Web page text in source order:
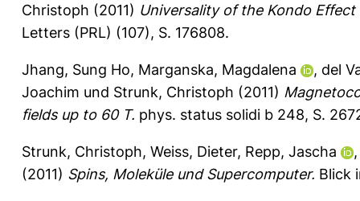
Christoph (2011) Universality of the Kondo
Letters (PRL) (107), S. 176808.
Jhang, Sung Ho, Marganska, Magdalena , del
Joachim und Strunk, Christoph (2011)
fields up to 60 T. phys. status solidi b 248, S.
Strunk, Christoph, Weiss, Dieter, Repp, Jascha
(2011) Spins, Moleküle und Supercomputer. Blick